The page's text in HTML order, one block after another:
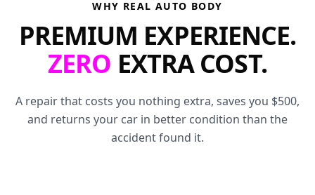
WHY REAL AUTO BODY
PREMIUM EXPERIENCE.
ZERO EXTRA COST.
A repair that costs you nothing extra, saves you $500,
and returns your car in better condition than the
accident found it.